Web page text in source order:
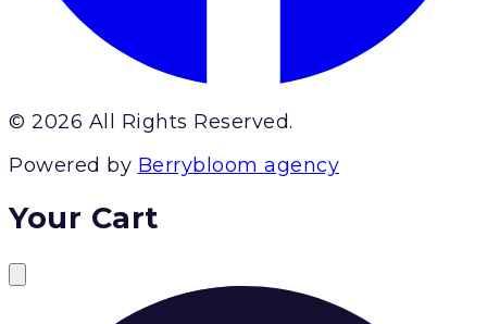
© 2026 All Rights Reserved.
Powered by Berrybloom agency
Your Cart